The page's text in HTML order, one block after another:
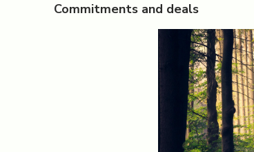
Commitments and deals